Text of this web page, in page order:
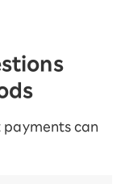
payments can